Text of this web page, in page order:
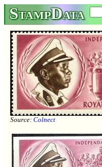
StampData
Source: Colnect